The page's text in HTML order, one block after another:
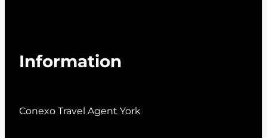
Information
Conexo Travel Agent York